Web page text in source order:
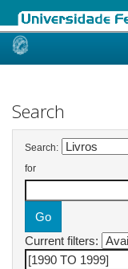
Skip
Search
Search:
for
Current filters: